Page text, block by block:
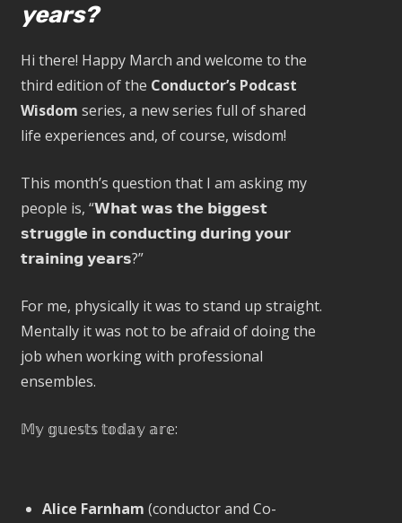
years?
Hi there! Happy March and welcome to the
third edition of the Conductor’s Podcast
Wisdom series, a new series full of shared
life experiences and, of course, wisdom!
This month’s question that I am asking my
people is, “𝗪𝗵𝗮𝘁 𝘄𝗮𝘀 𝘁𝗵𝗲 𝗯𝗶𝗴𝗴𝗲𝘀𝘁
𝘀𝘁𝗿𝘂𝗴𝗴𝗹𝗲 𝗶𝗻 𝗰𝗼𝗻𝗱𝘂𝗰𝘁𝗶𝗻𝗴 𝗱𝘂𝗿𝗶𝗻𝗴 𝘆𝗼𝘂𝗿
𝘁𝗿𝗮𝗶𝗻𝗶𝗻𝗴 𝘆𝗲𝗮𝗿𝘀?”
For me, physically it was to stand up straight.
Mentally it was not to be afraid of doing the
job when working with professional
ensembles.
𝕄𝕪 𝕘𝕦𝕖𝕤𝕥𝕤 𝕥𝕠𝕕𝕒𝕪 𝕒𝕣𝕖:
Alice Farnham(conductor and Co-